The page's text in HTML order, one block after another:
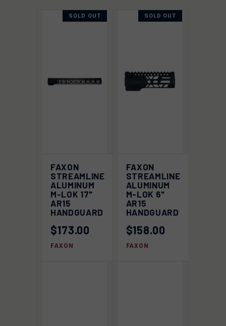
SOLD OUT
FAXON
STREAMLINE
ALUMINUM
M-LOK 17"
AR15
HANDGUARD
$173.00
FAXON
SOLD OUT
FAXON
STREAMLINE
ALUMINUM
M-LOK 6"
AR15
HANDGUARD
$158.00
FAXON